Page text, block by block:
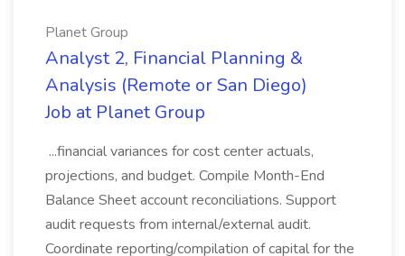
Planet Group
Analyst 2, Financial Planning &
Analysis (Remote or San Diego)
Job at Planet Group
...financial variances for cost center actuals,
projections, and budget. Compile Month-End
Balance Sheet account reconciliations. Support
audit requests from internal/external audit.
Coordinate reporting/compilation of capital for the